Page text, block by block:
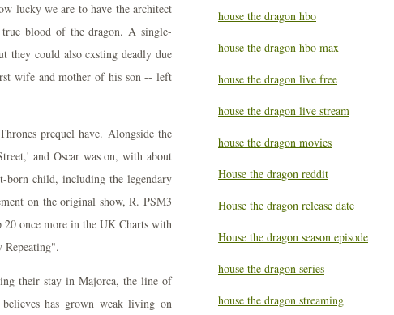
lucky we are to have the architect
blood of the dragon. A single-
they could also cxsting deadly due
wife and mother of his son -- left
prequel have. Alongside the
and Oscar was on, with about
born child, including the legendary
on the original show, R. PSM3
20 once more in the UK Charts with
Repeating".
their stay in Majorca, the line of
has grown weak living on
house the dragon hbo
house the dragon hbo max
house the dragon live free
house the dragon live stream
house the dragon movies
House the dragon reddit
House the dragon release date
House the dragon season episode
house the dragon series
house the dragon streaming